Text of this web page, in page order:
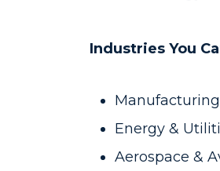
Industries You
Manufacturing
Energy &
Aerospace &